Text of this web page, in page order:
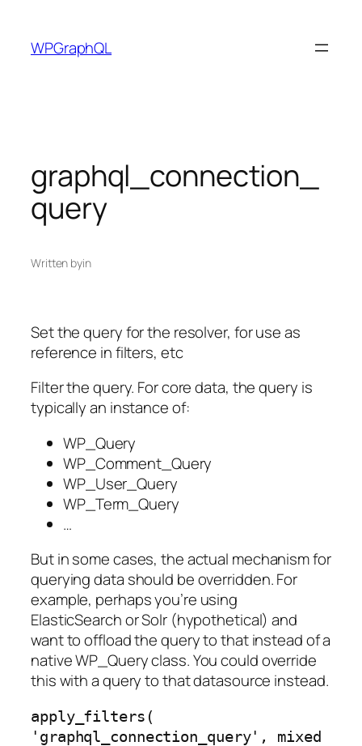
content
WPGraphQL
graphql_connection_
query
Written byin
Set the query for the resolver, for use as
reference in filters, etc
Filter the query. For core data, the query is
typically an instance of:
WP_Query
WP_Comment_Query
WP_User_Query
WP_Term_Query
…
But in some cases, the actual mechanism for
querying data should be overridden. For
example, perhaps you’re using
ElasticSearch or Solr (hypothetical) and
want to offload the query to that instead of a
native WP_Query class. You could override
this with a query to that datasource instead.
apply_filters(
'graphql_connection_query', mixed